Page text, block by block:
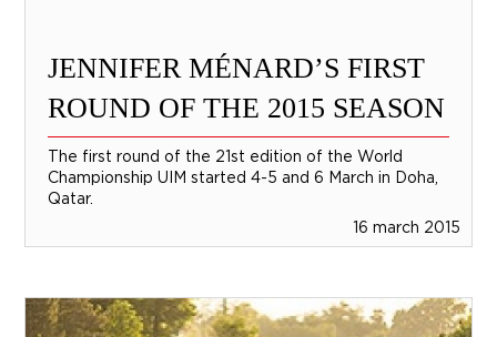
JENNIFER MÉNARD’S FIRST
ROUND OF THE 2015 SEASON
The first round of the 21st edition of the World
Championship UIM started 4-5 and 6 March in Doha,
Qatar.
16 march 2015